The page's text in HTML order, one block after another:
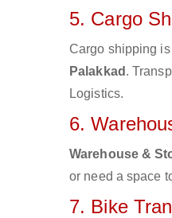
5. Cargo
Cargo shipping
Palakkad .
Logistics.
6.
Warehouse &
or need a space
7. Bike